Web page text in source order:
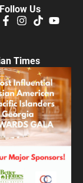
Follow Us
Times